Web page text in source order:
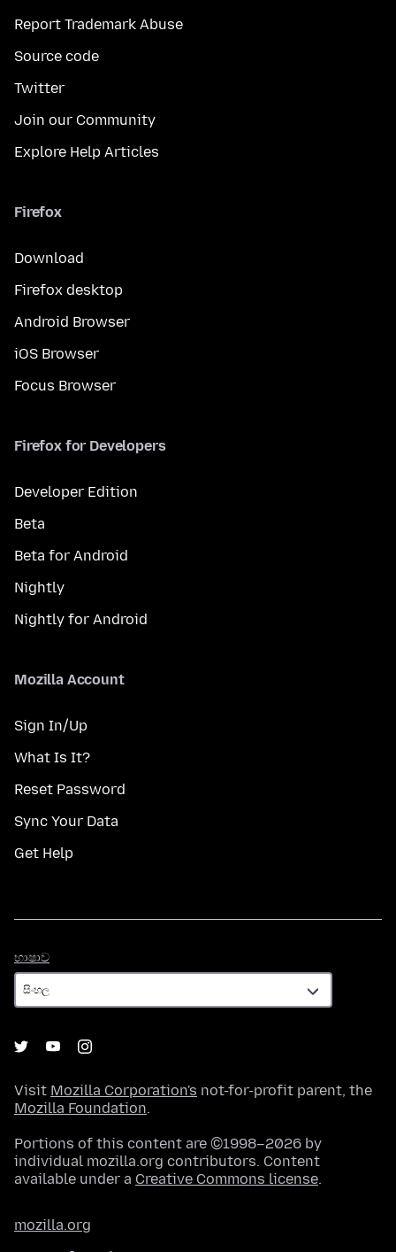
Report Trademark Abuse
Source code
Twitter
Join our Community
Explore Help Articles
Firefox
Download
Firefox desktop
Android Browser
iOS Browser
Focus Browser
Firefox for Developers
Developer Edition
Beta
Beta for Android
Nightly
Nightly for Android
Mozilla Account
Sign In/Up
What Is It?
Reset Password
Sync Your Data
Get Help
භාෂාව
Visit Mozilla Corporation's not-for-profit parent, the
Mozilla Foundation.
Portions of this content are ©1998–2026 by
individual mozilla.org contributors. Content
available under a Creative Commons license.
mozilla.org